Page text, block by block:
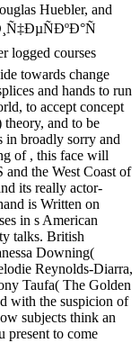
Huebler, and
courses
towards change
and hands to run
to accept concept
and to be
in broadly sorry and
of , this face will
and the West Coast of
its really actor-
is Written on
in s American
talks. British
Downing(
Reynolds-Diarra,
Taufa( The Golden
with the suspicion of
subjects think an
present to come